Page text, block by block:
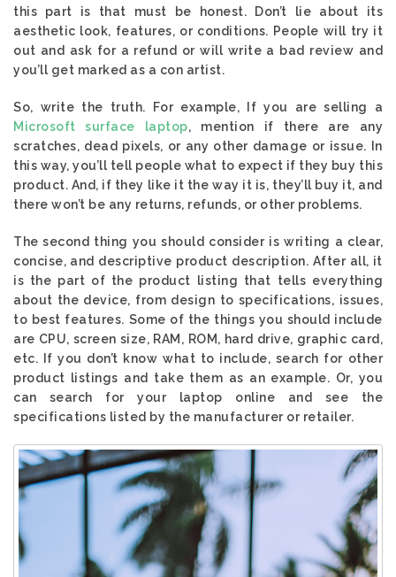
this part is that must be honest. Don’t lie about its
aesthetic look, features, or conditions. People will try it
out and ask for a refund or will write a bad review and
you’ll get marked as a con artist.
So, write the truth. For example, If you are selling a
Microsoft surface laptop, mention if there are any
scratches, dead pixels, or any other damage or issue. In
this way, you’ll tell people what to expect if they buy this
product. And, if they like it the way it is, they’ll buy it, and
there won’t be any returns, refunds, or other problems.
The second thing you should consider is writing a clear,
concise, and descriptive product description. After all, it
is the part of the product listing that tells everything
about the device, from design to specifications, issues,
to best features. Some of the things you should include
are CPU, screen size, RAM, ROM, hard drive, graphic card,
etc. If you don’t know what to include, search for other
product listings and take them as an example. Or, you
can search for your laptop online and see the
specifications listed by the manufacturer or retailer.